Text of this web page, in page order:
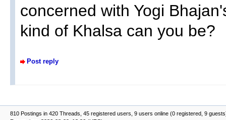
concerned with Yogi
kind of Khalsa can you be?
Post reply
810 Postings in 420 Threads, 45 registered users, 9 users online (0 registered, 9